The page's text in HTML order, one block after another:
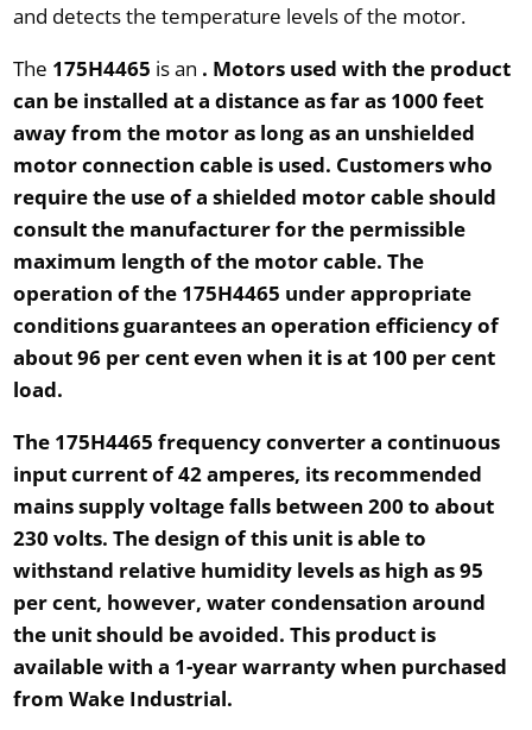
and detects the temperature levels of the motor.
The 175H4465 is an . Motors used with the product
can be installed at a distance as far as 1000 feet
away from the motor as long as an unshielded
motor connection cable is used. Customers who
require the use of a shielded motor cable should
consult the manufacturer for the permissible
maximum length of the motor cable. The
operation of the 175H4465 under appropriate
conditions guarantees an operation efficiency of
about 96 per cent even when it is at 100 per cent
load.
The 175H4465 frequency converter a continuous
input current of42 amperes, its recommended
mains supply voltage falls between 200 to about
230 volts. The design of this unit is able to
withstand relative humidity levels as high as95
per cent, however, water condensation around
the unit should be avoided. This product is
available with a 1-year warranty when purchased
from Wake Industrial.